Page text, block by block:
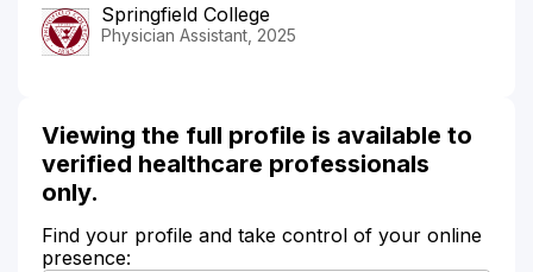
Springfield College
Physician Assistant, 2025
Viewing the full profile is available to
verified healthcare professionals
only.
Find your profile and take control of your online
presence: